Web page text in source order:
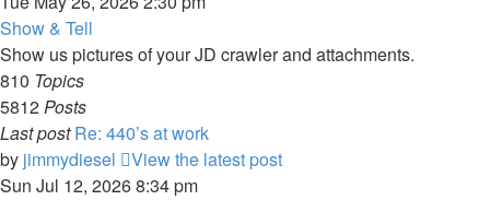
Show & Tell
Show us pictures of your JD crawler and attachments.
810 Topics
5812Posts
Last post Re: 440’s at work
by jimmydiesel
View the latest post
Sun Jul 12, 2026 8:34 pm